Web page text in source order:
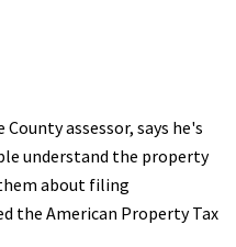
assessor, says he's
understand the property
about filing
the American Property Tax